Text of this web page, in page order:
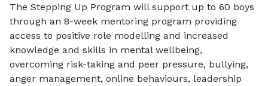
The Stepping Up Program will support up to 60 boys
through an 8-week mentoring program providing
access to positive role modelling and increased
knowledge and skills in mental wellbeing,
overcoming risk-taking and peer pressure, bullying,
anger management, online behaviours, leadership